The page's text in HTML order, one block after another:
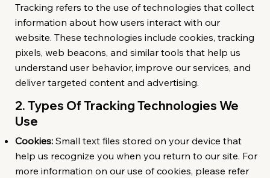
Tracking refers to the use of technologies that collect
information about how users interact with our
website. These technologies include cookies, tracking
pixels, web beacons, and similar tools that help us
understand user behavior, improve our services, and
deliver targeted content and advertising.
2. Types Of Tracking Technologies We
Use
Cookies:Small text files stored on your device that
help us recognize you when you return to our site. For
more information on our use of cookies, please refer